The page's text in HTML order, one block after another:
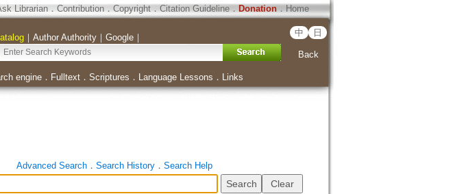
Librarian． Contribution．Copyright．Citation Guideline． Donation．Home
｜ Author Authority｜ Google｜ 中 日
Back
engine． Fulltext． Scriptures ． Language Lessons ． Links
Advanced Search． Search History． Search Help